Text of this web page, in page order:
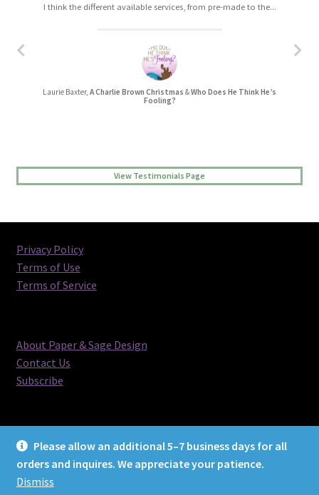
Please allow an additional 5–7 business days for all
orders and inquires. We appreciate your patience.
Dismiss
I think the different available services, from pre-made to the...
Laurie Baxter, A Charlie Brown Christmas &Who Does He Think He’s
Fooling?
I really enjoyed working with Christa. The process was easy,...
Jessica L Randall,Lovers’ Quarrel
View Testimonials Page
Privacy Policy
Terms of Use
Terms of Service
About Paper & Sage Design
Contact Us
Subscribe
© Paper & Sage Design 2026